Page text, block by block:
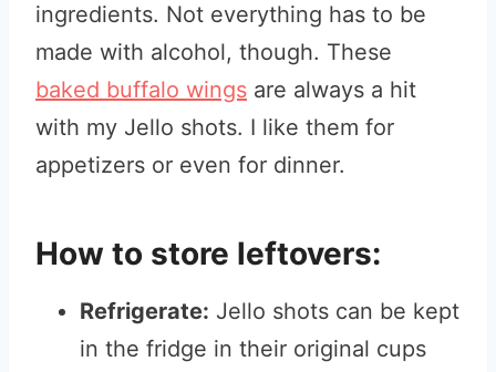
ingredients. Not everything has to be
made with alcohol, though. These
baked buffalo wings are always a hit
with my Jello shots. I like them for
appetizers or even for dinner.
How to store leftovers:
Refrigerate: Jello shots can be kept
in the fridge in their original cups